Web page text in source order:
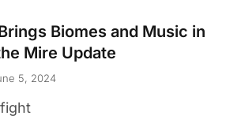
Biomes and Music in
Mire Update
5, 2024